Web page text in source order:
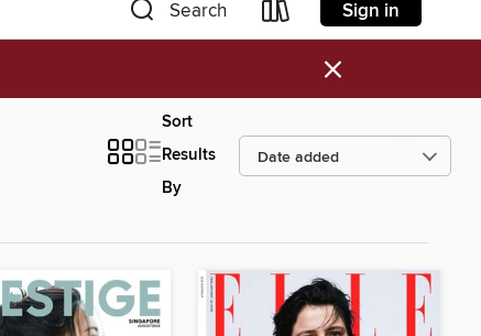
Search Sign in
×
Sort
Results
By